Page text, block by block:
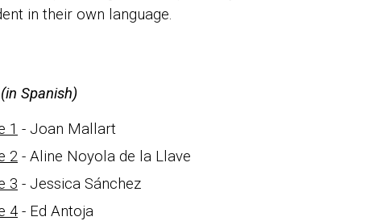
in their own language.
Spanish)
1 - Joan Mallart
2 - Aline Noyola de la Llave
3 - Jessica Sánchez
4 - Ed Antoja